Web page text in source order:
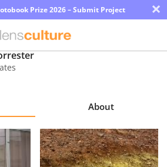
Prize 2026 – Submit Project ×
About